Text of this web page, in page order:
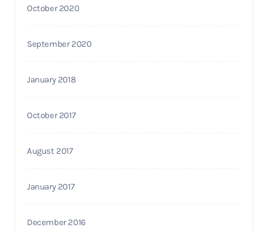
October 2020
September 2020
January 2018
October 2017
August 2017
January 2017
December 2016